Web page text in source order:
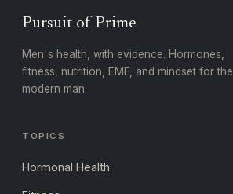
Pursuit of Prime
Men's health, with evidence. Hormones,
fitness, nutrition, EMF, and mindset for the
modern man.
TOPICS
Hormonal Health